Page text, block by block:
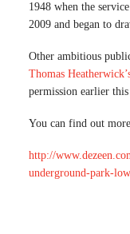
1948 when the
2009 and began to
Other ambitious
Thomas
permission earlier this
You can find out
http://
underground-park-